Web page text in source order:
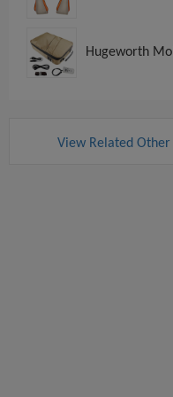
Hugeworth
View Related Other